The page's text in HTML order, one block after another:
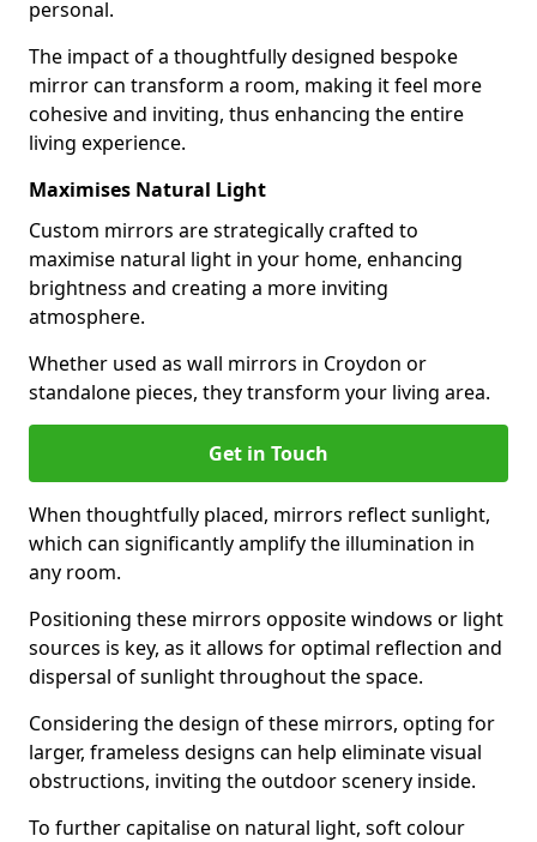
personal.
The impact of a thoughtfully designed bespoke
mirror can transform a room, making it feel more
cohesive and inviting, thus enhancing the entire
living experience.
Maximises Natural Light
Custom mirrors are strategically crafted to
maximise natural light in your home, enhancing
brightness and creating a more inviting
atmosphere.
Whether used as wall mirrors in Croydon or
standalone pieces, they transform your living area.
Get in Touch
When thoughtfully placed, mirrors reflect sunlight,
which can significantly amplify the illumination in
any room.
Positioning these mirrors opposite windows or light
sources is key, as it allows for optimal reflection and
dispersal of sunlight throughout the space.
Considering the design of these mirrors, opting for
larger, frameless designs can help eliminate visual
obstructions, inviting the outdoor scenery inside.
To further capitalise on natural light, soft colour